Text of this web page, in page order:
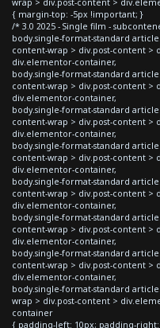
{ margin-top: -5px !important; }
/* 3.0 2025 - Single film -
body.single-format-standard
content-wrap > div.post-content >
div.elementor-container,
body.single-format-standard
content-wrap > div.post-content >
div.elementor-container,
body.single-format-standard
content-wrap > div.post-content >
div.elementor-container,
body.single-format-standard
content-wrap > div.post-content >
div.elementor-container,
body.single-format-standard
content-wrap > div.post-content >
div.elementor-container,
body.single-format-standard
content-wrap > div.post-content >
div.elementor-container,
body.single-format-standard
content-wrap > div.post-content >
div.elementor-container,
body.single-format-standard
wrap > div.post-content >
container
{ padding-left: 10px; padding-